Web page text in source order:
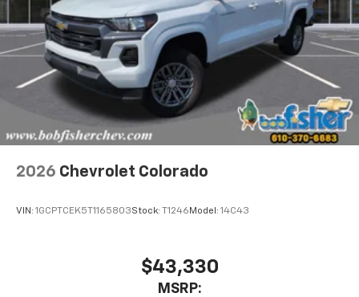
2026 Chevrolet Colorado
VIN: 1GCPTCEK5T1165803Stock: T1246 Model: 14C43
$43,330
MSRP: